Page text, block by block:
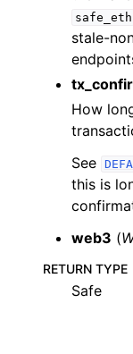
child pages in
child pages in
child pages in
child pages in
child pages in
child pages in
child pages in
child pages in
safe_eth
stale-
How
See
this is
web3 (
RETURN TYPE
Safe